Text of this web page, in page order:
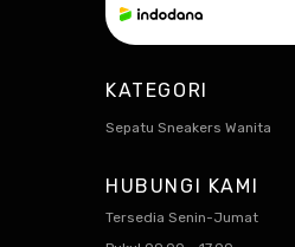
KATEGORI
Sepatu Sneakers Wanita
HUBUNGI KAMI
Tersedia Senin-Jumat